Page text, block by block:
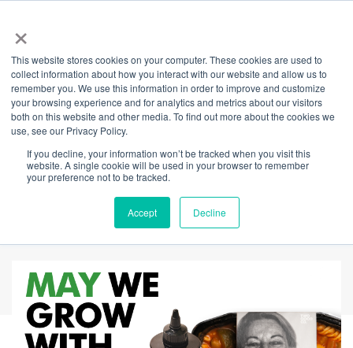
×
This website stores cookies on your computer. These cookies are used to
collect information about how you interact with our website and allow us to
remember you. We use this information in order to improve and customize
your browsing experience and for analytics and metrics about our visitors
both on this website and other media. To find out more about the cookies we
use, see our Privacy Policy.
If you decline, your information won’t be tracked when you visit this
website. A single cookie will be used in your browser to remember
your preference not to be tracked.
Accept Decline
Back
Complimentary
basil, good oil, and a
simple way to give